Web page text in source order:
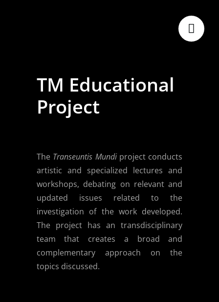
TM Educational
Project
The Transeuntis Mundiproject conducts
artistic and specialized lectures and
workshops, debating on relevant and
updated issues related to the
investigation of the work developed.
The project has an transdisciplinary
team that creates a broad and
complementary approach on the
topics discussed.